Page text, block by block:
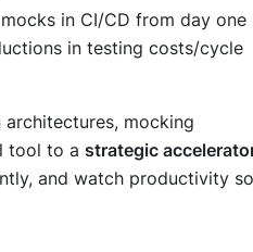
in CI/CD from day one
in testing costs/cycle
architectures, mocking
tool to a strategic
and watch productivity